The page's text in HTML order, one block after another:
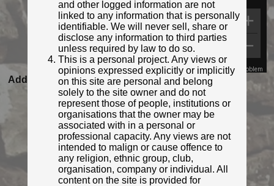
Map Data Terms Report a problem
Added to database: 03/03/2022 10:59
Last updated: 27/04/2026 23:21
and other logged information are not
linked to any information that is personally
identifiable. We will never sell, share or
disclose any information to third parties
unless required by law to do so.
This is a personal project. Any views or
opinions expressed explicitly or implicitly
on this site are personal and belong
solely to the site owner and do not
represent those of people, institutions or
organisations that the owner may be
associated with in a personal or
professional capacity. Any views are not
intended to malign or cause offence to
any religion, ethnic group, club,
organisation, company or individual. All
content on the site is provided for